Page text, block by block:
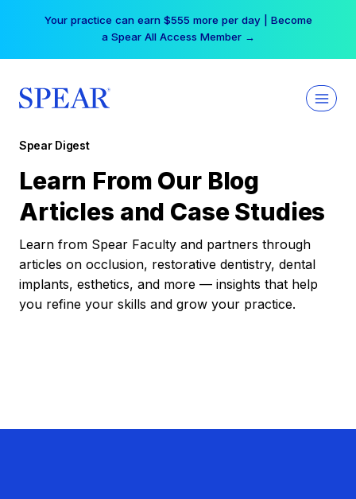
Your practice can earn $555 more per day | Become
a Spear All Access Member →
Spear Digest
Learn From Our Blog
Articles and Case Studies
Learn from Spear Faculty and partners through
articles on occlusion, restorative dentistry, dental
implants, esthetics, and more — insights that help
you refine your skills and grow your practice.